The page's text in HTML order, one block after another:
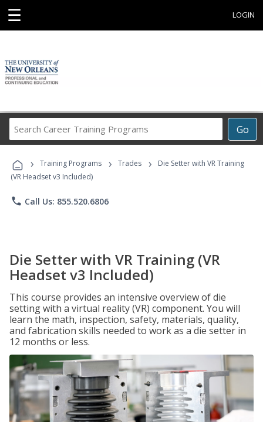
☰ LOGIN
Go
Career
Programs
› Training Programs › Trades ›
Die Setter with VR Training
(VR Headset v3 Included)
phone Call Us: 855.520.6806
Die Setter with VR Training (VR
Headset v3 Included)
This course provides an intensive overview of die
setting with a virtual reality (VR) component. You will
learn the math, inspection, safety, materials, quality,
and fabrication skills needed to work as a die setter in
12 months or less.